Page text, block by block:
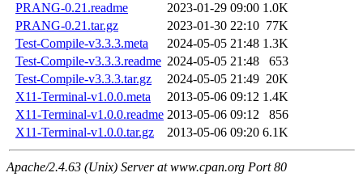
PRANG-0.21.readme
2023-01-29 09:00 1.0K
PRANG-0.21.tar.gz
2023-01-30 22:10 77K
Test-Compile-v3.3.3.meta
2024-05-05 21:48 1.3K
Test-Compile-v3.3.3.readme 2024-05-05 21:48
653
Test-Compile-v3.3.3.tar.gz
2024-05-05 21:49 20K
X11-Terminal-v1.0.0.meta
2013-05-06 09:12 1.4K
X11-Terminal-v1.0.0.readme 2013-05-06 09:12
856
X11-Terminal-v1.0.0.tar.gz
2013-05-06 09:20 6.1K
Apache/2.4.63 (Unix) Server at www.cpan.org Port 80